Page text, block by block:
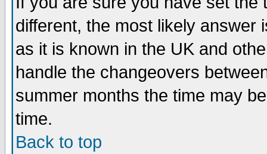
different, the most likely answer
as it is known in the UK and
handle the changeovers
summer months the time may
time.
Back to top